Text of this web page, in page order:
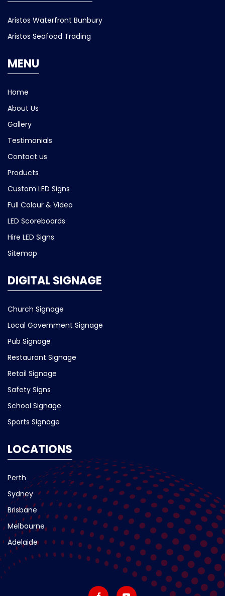
Aristos Waterfront Bunbury
Aristos Seafood Trading
MENU
Home
About Us
Gallery
Testimonials
Contact us
Products
Custom LED Signs
Full Colour & Video
LED Scoreboards
Hire LED Signs
Sitemap
DIGITAL SIGNAGE
Church Signage
Local Government Signage
Pub Signage
Restaurant Signage
Retail Signage
Safety Signs
School Signage
Sports Signage
LOCATIONS
Perth
Sydney
Brisbane
Melbourne
Adelaide